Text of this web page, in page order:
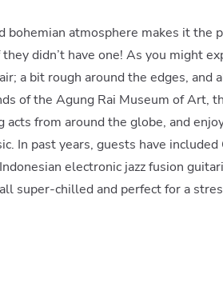
bohemian atmosphere makes it the
didn’t have one! As you might
a bit rough around the edges, and
of the Agung Rai Museum of Art,
from around the globe, and
In past years, guests have included
electronic jazz fusion
super-chilled and perfect for a